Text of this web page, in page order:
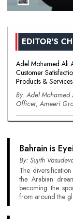
EDITOR'S
Adel Mohamed Ali
Customer
Products & Services
By: Adel
Officer, Ameeri
Bahrain is
By: Sujith
The
the Arabian
becoming the
from around the